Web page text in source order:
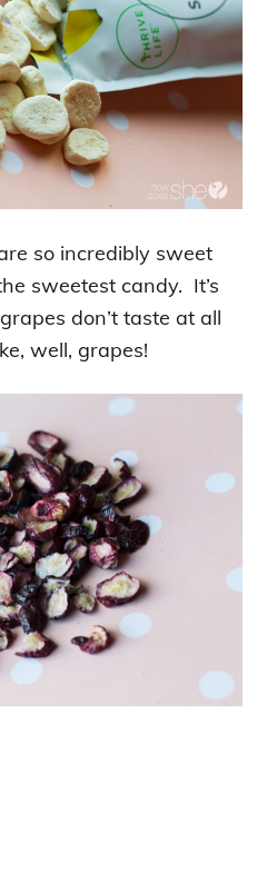
so incredibly sweet
sweetest candy. It’s
don’t taste at all
well, grapes!